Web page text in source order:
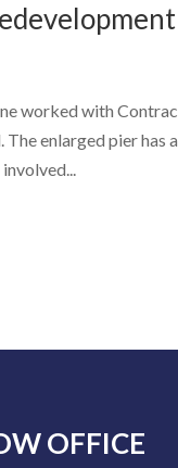
worked with
enlarged pier
OFFICE